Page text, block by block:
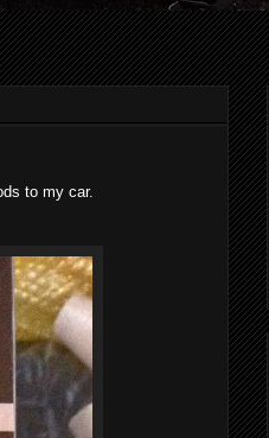
to my car.